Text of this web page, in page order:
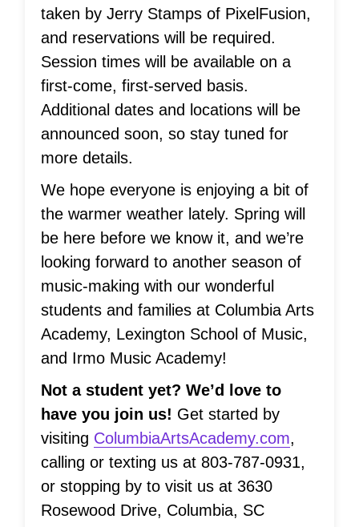
taken by Jerry Stamps of PixelFusion,
and reservations will be required.
Session times will be available on a
first-come, first-served basis.
Additional dates and locations will be
announced soon, so stay tuned for
more details.
We hope everyone is enjoying a bit of
the warmer weather lately. Spring will
be here before we know it, and we’re
looking forward to another season of
music-making with our wonderful
students and families at Columbia Arts
Academy, Lexington School of Music,
and Irmo Music Academy!
Not a student yet? We’d love to
have you join us! Get started by
visiting ColumbiaArtsAcademy.com,
calling or texting us at 803-787-0931,
or stopping by to visit us at 3630
Rosewood Drive, Columbia, SC